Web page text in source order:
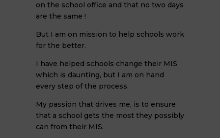
on the school office and that no two days
are the same !
But I am on mission to help schools work
for the better.
I have helped schools change their MIS
which is daunting, but I am on hand
every step of the process.
My passion that drives me, is to ensure
that a school gets the most they possibly
can from their MIS.